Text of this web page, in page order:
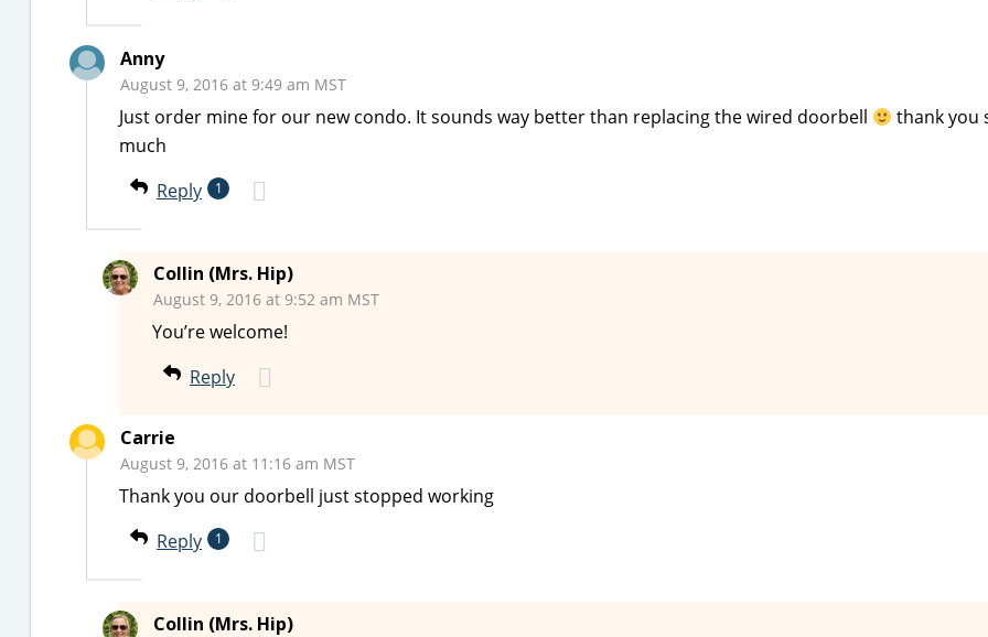
Anny
August 9, 2016 at 9:49 am MST
Just order mine for our new condo. It sounds way better than replacing the wired doorbell
thank you
much
Reply
1
Collin (Mrs. Hip)
August 9, 2016 at 9:52 am MST
You’re welcome!
Reply
Carrie
August 9, 2016 at 11:16 am MST
Thank you our doorbell just stopped working
Reply
1
Collin (Mrs. Hip)